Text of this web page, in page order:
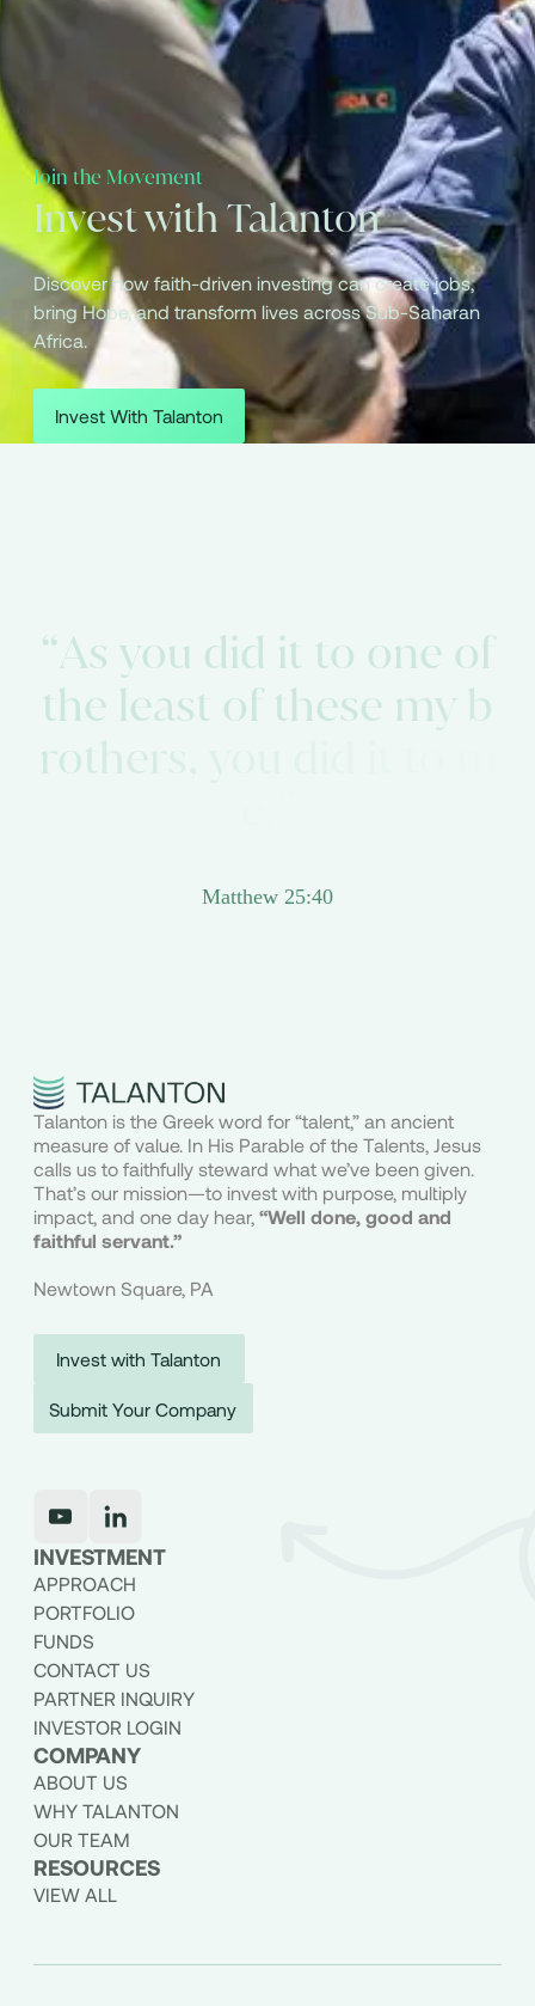
Join the Movement
Invest with Talanton
Discover how faith-driven investing can create jobs,
bring Hope, and transform lives across Sub-Saharan
Africa.
Invest With Talanton
“As you did it to one of
the least of these my b
rothe
Matthew 25:40
Talanton is the Greek word for “talent,” an ancient
measure of value. In His Parable of the Talents, Jesus
calls us to faithfully steward what we’ve been given.
That’s our mission—to invest with purpose, multiply
impact, and one day hear, “Well done, good and
faithful servant.”
Newtown Square, PA
Invest with Talanton
Submit Your Company
INVESTMENT
APPROACH
PORTFOLIO
FUNDS
CONTACT US
PARTNER INQUIRY
INVESTOR LOGIN
COMPANY
ABOUT US
WHY TALANTON
OUR TEAM
RESOURCES
VIEW ALL